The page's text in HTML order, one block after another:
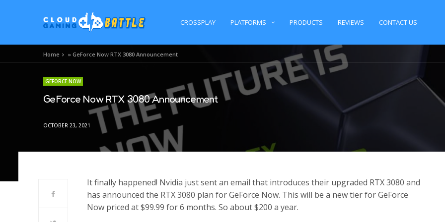
CROSSPLAY PLATFORMS PRODUCTS REVIEWS CONTACT US
Home »GeForce Now RTX 3080 Announcement
GEFORCE NOW
GeForce Now RTX 3080 Announcement
OCTOBER 23, 2021
It finally happened! Nvidia just sent an email that introduces their upgraded RTX 3080 and
has announced the RTX 3080 plan for GeForce Now. This will be a new tier for GeForce
Now priced at $99.99 for 6 months. So about $200 a year.